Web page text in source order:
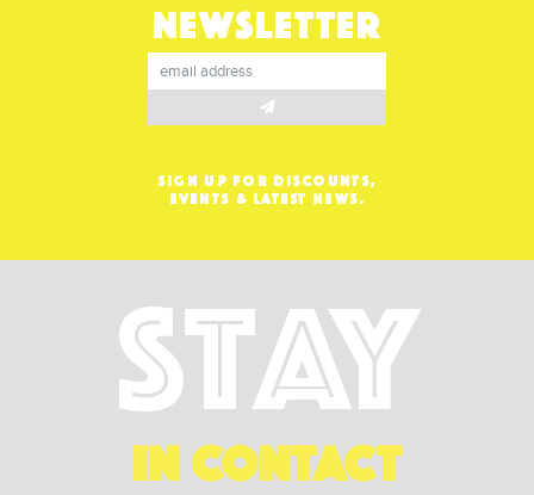
NEWSLETTER
SIGN UP FOR DISCOUNTS,
EVENTS & LATEST NEWS.
Stay
IN CONTACT